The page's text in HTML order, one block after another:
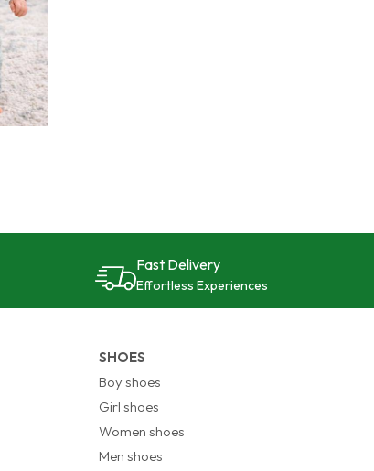
Fast Delivery
Effortless Experiences
SHOES
Boy shoes
Girl shoes
Women shoes
Men shoes